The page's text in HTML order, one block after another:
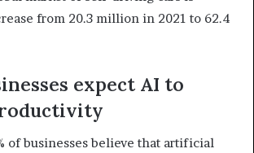
from 20.3 million in 2021 to 62.4
expect AI to
of businesses believe that artificial